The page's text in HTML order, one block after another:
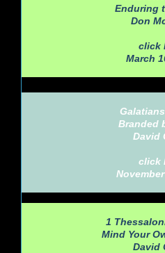
Enduring
Don
click
March
Branded
David
click
1
Mind Your
David